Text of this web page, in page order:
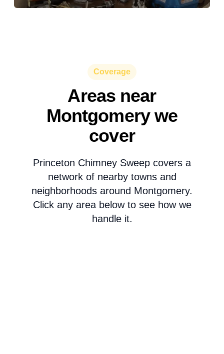
Coverage
Areas near
Montgomery we
cover
Princeton Chimney Sweep covers a
network of nearby towns and
neighborhoods around Montgomery.
Click any area below to see how we
handle it.